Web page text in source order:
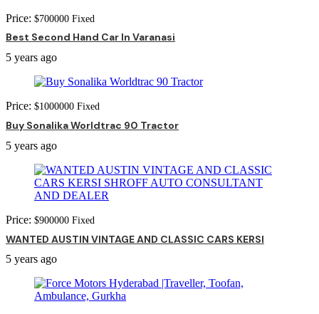
Price: $700000 Fixed
Best Second Hand Car In Varanasi
5 years ago
Price: $1000000 Fixed
Buy Sonalika Worldtrac 90 Tractor
5 years ago
Price: $900000 Fixed
WANTED AUSTIN VINTAGE AND CLASSIC CARS KERSI
5 years ago